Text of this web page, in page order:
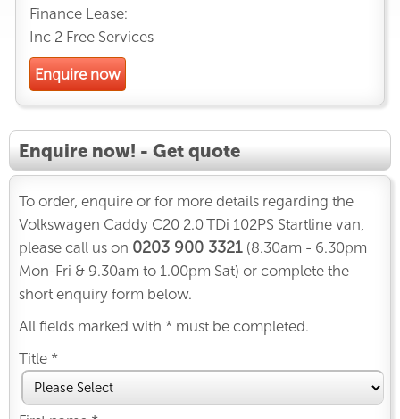
Finance Lease:
Inc 2 Free Services
Enquire now
Enquire now! - Get quote
To order, enquire or for more details regarding the
Volkswagen Caddy C20 2.0 TDi 102PS Startline van,
please call us on 0203 900 3321 (8.30am - 6.30pm
Mon-Fri & 9.30am to 1.00pm Sat) or complete the
short enquiry form below.
All fields marked with * must be completed.
Title *